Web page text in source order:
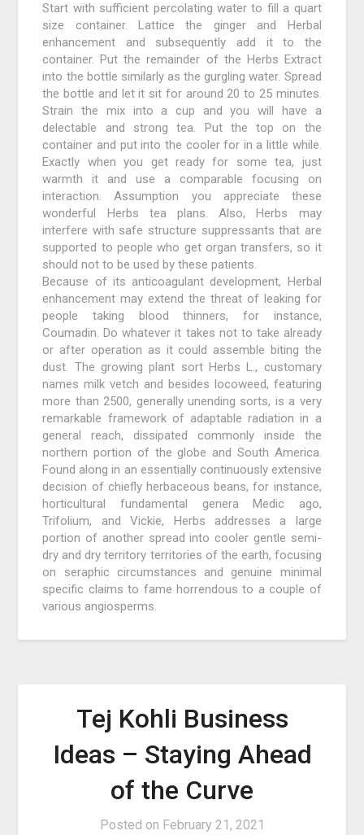
Start with sufficient percolating water to fill a quart
size container. Lattice the ginger and Herbal
enhancement and subsequently add it to the
container. Put the remainder of the Herbs Extract
into the bottle similarly as the gurgling water. Spread
the bottle and let it sit for around 20 to 25 minutes.
Strain the mix into a cup and you will have a
delectable and strong tea. Put the top on the
container and put into the cooler for in a little while.
Exactly when you get ready for some tea, just
warmth it and use a comparable focusing on
interaction. Assumption you appreciate these
wonderful Herbs tea plans. Also, Herbs may
interfere with safe structure suppressants that are
supported to people who get organ transfers, so it
should not to be used by these patients.
Because of its anticoagulant development, Herbal
enhancement may extend the threat of leaking for
people taking blood thinners, for instance,
Coumadin. Do whatever it takes not to take already
or after operation as it could assemble biting the
dust. The growing plant sort Herbs L., customary
names milk vetch and besides locoweed, featuring
more than 2500, generally unending sorts, is a very
remarkable framework of adaptable radiation in a
general reach, dissipated commonly inside the
northern portion of the globe and South America.
Found along in an essentially continuously extensive
decision of chiefly herbaceous beans, for instance,
horticultural fundamental genera Medic ago,
Trifolium, and Vickie, Herbs addresses a large
portion of another spread into cooler gentle semi-
dry and dry territory territories of the earth, focusing
on seraphic circumstances and genuine minimal
specific claims to fame horrendous to a couple of
various angiosperms.
Tej Kohli Business
Ideas – Staying Ahead
of the Curve
Posted on February 21, 2021